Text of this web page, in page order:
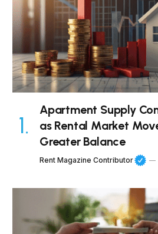
Apartment Supply
as Rental Market
Greater Balance
Rent Magazine Contributor